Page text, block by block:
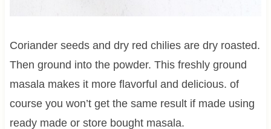
Coriander seeds and dry red chilies are dry roasted.
Then ground into the powder. This freshly ground
masala makes it more flavorful and delicious. of
course you won’t get the same result if made using
ready made or store bought masala.